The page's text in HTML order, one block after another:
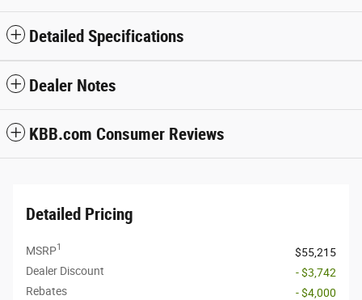
Detailed Specifications
Dealer Notes
KBB.com Consumer Reviews
Detailed Pricing
MSRP1
$55,215
Dealer Discount
- $3,742
Rebates
- $4,000